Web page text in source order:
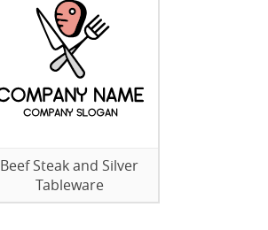
Beef Steak and Silver
Tableware